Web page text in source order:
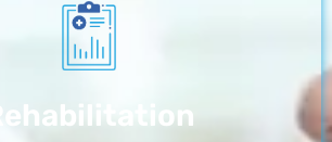
Rehabilitation